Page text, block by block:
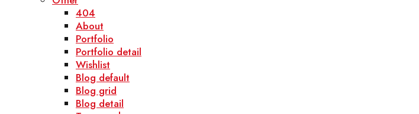
404
About
Portfolio
Portfolio detail
Wishlist
Blog default
Blog grid
Blog detail